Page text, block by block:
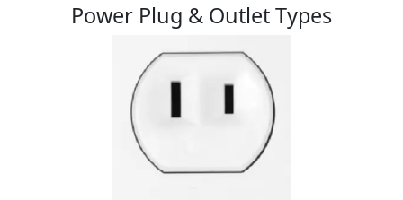
Power Plug & Outlet Types